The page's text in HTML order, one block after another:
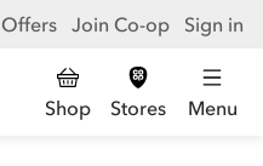
Offers Join Co-op Sign in
Shop Stores Menu